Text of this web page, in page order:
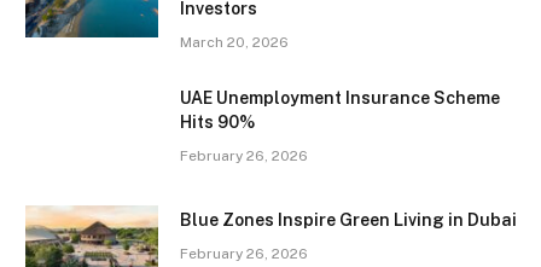
Investors
March 20, 2026
UAE Unemployment Insurance Scheme
Hits 90%
February 26, 2026
Blue Zones Inspire Green Living in Dubai
February 26, 2026